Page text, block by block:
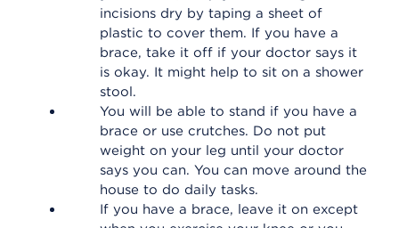
incisions dry by taping a sheet of
plastic to cover them. If you have a
brace, take it off if your doctor says it
is okay. It might help to sit on a shower
stool.
You will be able to stand if you have a
brace or use crutches. Do not put
weight on your leg until your doctor
says you can. You can move around the
house to do daily tasks.
If you have a brace, leave it on except